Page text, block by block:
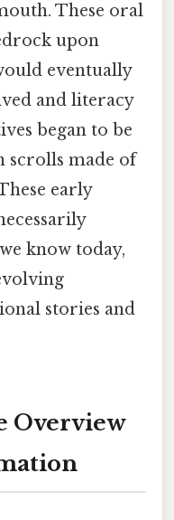
These oral
upon
eventually
and literacy
began to be
scrolls made of
early
know today,
stories and
Overview